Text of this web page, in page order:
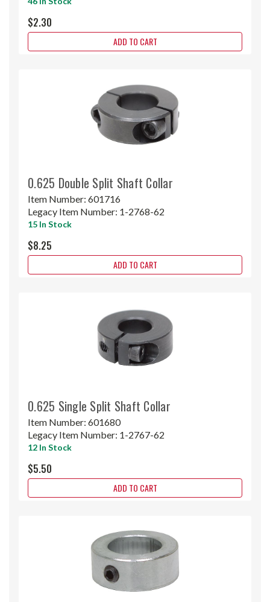
$2.30
ADD TO CART
0.625 Double Split Shaft Collar
Item Number: 601716
Legacy Item Number: 1-2768-62
15 In Stock
$8.25
ADD TO CART
0.625 Single Split Shaft Collar
Item Number: 601680
Legacy Item Number: 1-2767-62
12 In Stock
$5.50
ADD TO CART